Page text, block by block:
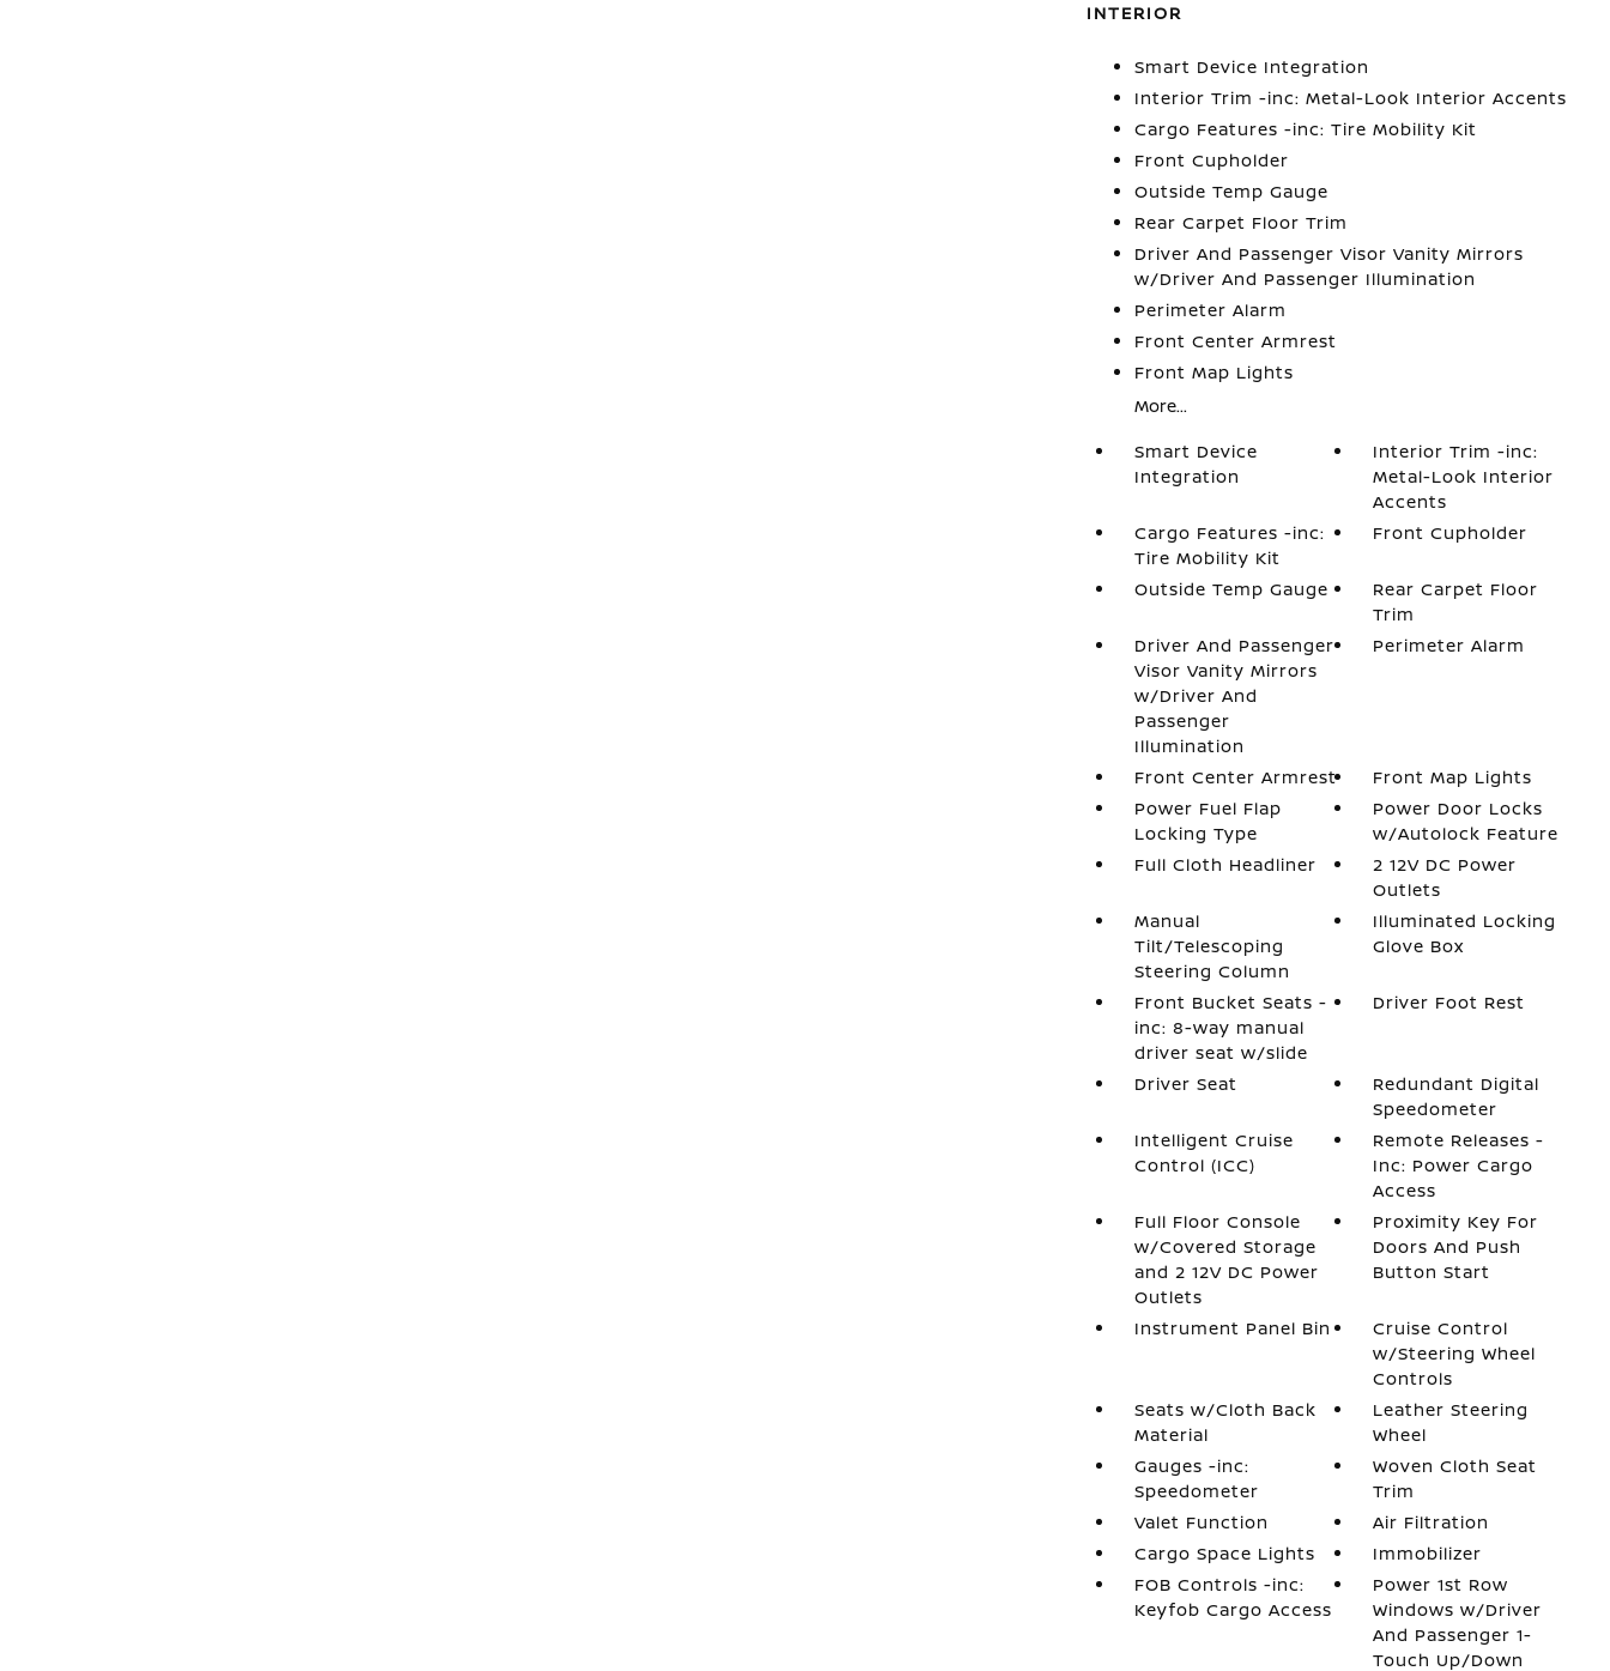
INTERIOR
Smart Device Integration
Interior Trim -inc: Metal-Look Interior Accents
Cargo Features -inc: Tire Mobility Kit
Front Cupholder
Outside Temp Gauge
Rear Carpet Floor Trim
Driver And Passenger Visor Vanity Mirrors
w/Driver And Passenger Illumination
Perimeter Alarm
Front Center Armrest
Front Map Lights
More...
Smart Device
Integration
Interior Trim -inc:
Metal-Look Interior
Accents
Cargo Features -inc:
Tire Mobility Kit
Front Cupholder
Outside Temp Gauge
Rear Carpet Floor
Trim
Driver And Passenger
Visor Vanity Mirrors
w/Driver And
Passenger
Illumination
Perimeter Alarm
Front Center Armrest
Front Map Lights
Power Fuel Flap
Locking Type
Power Door Locks
w/Autolock Feature
Full Cloth Headliner
2 12V DC Power
Outlets
Manual
Tilt/Telescoping
Steering Column
Illuminated Locking
Glove Box
Front Bucket Seats -
inc: 8-way manual
driver seat w/slide
Driver Foot Rest
Driver Seat
Redundant Digital
Speedometer
Intelligent Cruise
Control (ICC)
Remote Releases -
Inc: Power Cargo
Access
Full Floor Console
w/Covered Storage
and 2 12V DC Power
Outlets
Proximity Key For
Doors And Push
Button Start
Instrument Panel Bin
Cruise Control
w/Steering Wheel
Controls
Seats w/Cloth Back
Material
Leather Steering
Wheel
Gauges -inc:
Speedometer
Woven Cloth Seat
Trim
Valet Function
Air Filtration
Cargo Space Lights
Immobilizer
FOB Controls -inc:
Keyfob Cargo Access
Power 1st Row
Windows w/Driver
And Passenger 1-
Touch Up/Down